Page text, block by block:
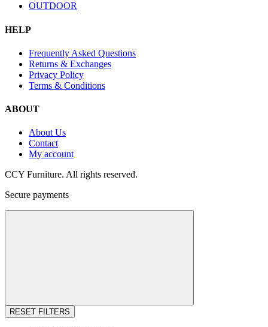
OUTDOOR
HELP
Frequently Asked Questions
Returns & Exchanges
Privacy Policy
Terms & Conditions
ABOUT
About Us
Contact
My account
CCY Furniture. All rights reserved.
Secure payments
RESET FILTERS